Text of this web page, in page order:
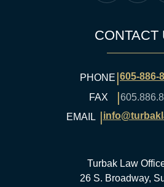
CONTACT
PHONE |605-886-
FAX
|
EMAIL |
Turbak Law
26 S. Broadway,